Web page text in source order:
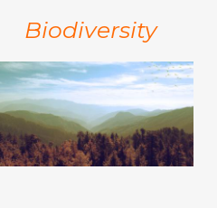
Biodiversity